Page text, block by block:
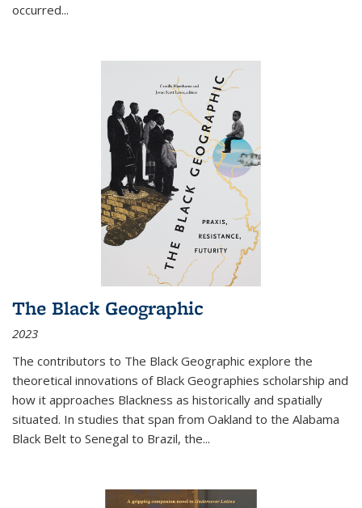
occurred...
The Black Geographic
2023
The contributors to The Black Geographic explore the
theoretical innovations of Black Geographies scholarship and
how it approaches Blackness as historically and spatially
situated. In studies that span from Oakland to the Alabama
Black Belt to Senegal to Brazil, the...